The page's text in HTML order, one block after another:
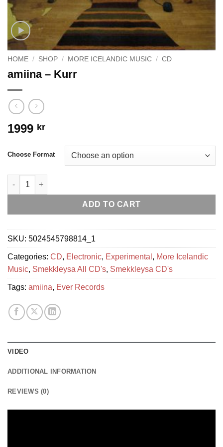
HOME / SHOP / MORE ICELANDIC MUSIC / CD
amiina – Kurr
1999 kr
Choose Format
amiina - Kurr quantity
ADD TO CART
SKU: 5024545798814_1
Categories: CD, Electronic, Experimental , More Icelandic
Music, Smekkleysa All CD's, Smekkleysa CD's
Tags: amiina, Ever Records
VIDEO
ADDITIONAL INFORMATION
REVIEWS (0)